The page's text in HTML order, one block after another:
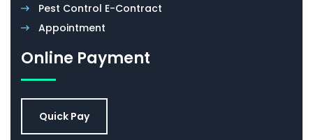
Pest Control E-Contract
Appointment
Online Payment
Quick Pay